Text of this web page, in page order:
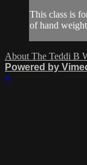
This class is
of hand
About The Teddi B
Powered by
×